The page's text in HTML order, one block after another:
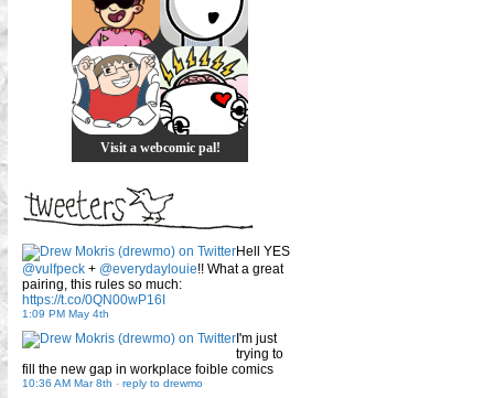
Visit a webcomic pal!
Hell YES
@vulfpeck + @everydaylouie!! What a great
pairing, this rules so much:
https://t.co/0QN00wP16I
1:09 PM May 4th
I'm just
trying to
fill the new gap in workplace foible comics
10:36 AM Mar 8th - reply to drewmo